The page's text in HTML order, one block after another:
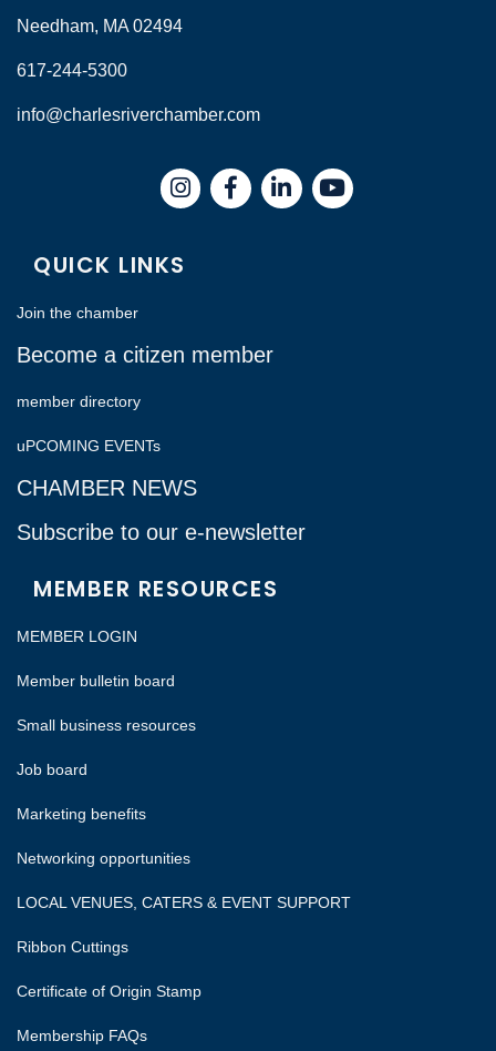
Needham, MA 02494
617-244-5300
info@charlesriverchamber.com
InstagramFacebookLinkedIn
QUICK LINKS
Join the chamber
Become a citizen member
member directory
uPCOMING EVENTs
CHAMBER NEWS
Subscribe to our e-newsletter
MEMBER RESOURCES
MEMBER LOGIN
Member bulletin board
Small business resources
Job board
Marketing benefits
Networking opportunities
LOCAL VENUES, CATERS & EVENT SUPPORT
Ribbon Cuttings
Certificate of Origin Stamp
Membership FAQs